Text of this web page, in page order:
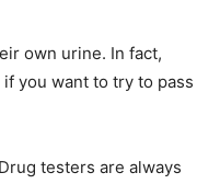
own urine. In fact,
you want to try to pass
testers are always